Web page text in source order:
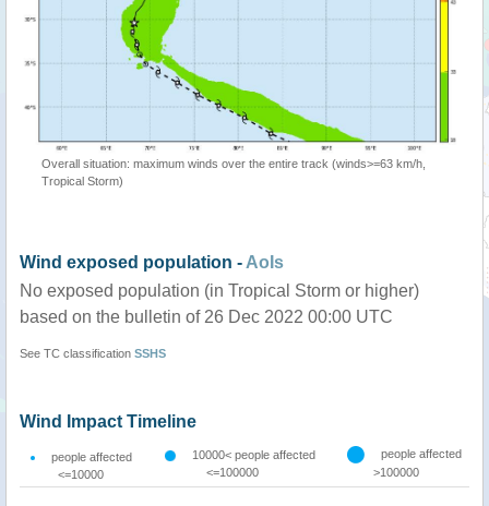
Overall situation: maximum winds over the entire track (winds>=63 km/h,
Tropical Storm)
Wind exposed population - AoIs
No exposed population (in Tropical Storm or higher)
based on the bulletin of 26 Dec 2022 00:00 UTC
See TC classification SSHS
Wind Impact Timeline
people affected
<=10000
10000< people affected
<=100000
people affected
>100000